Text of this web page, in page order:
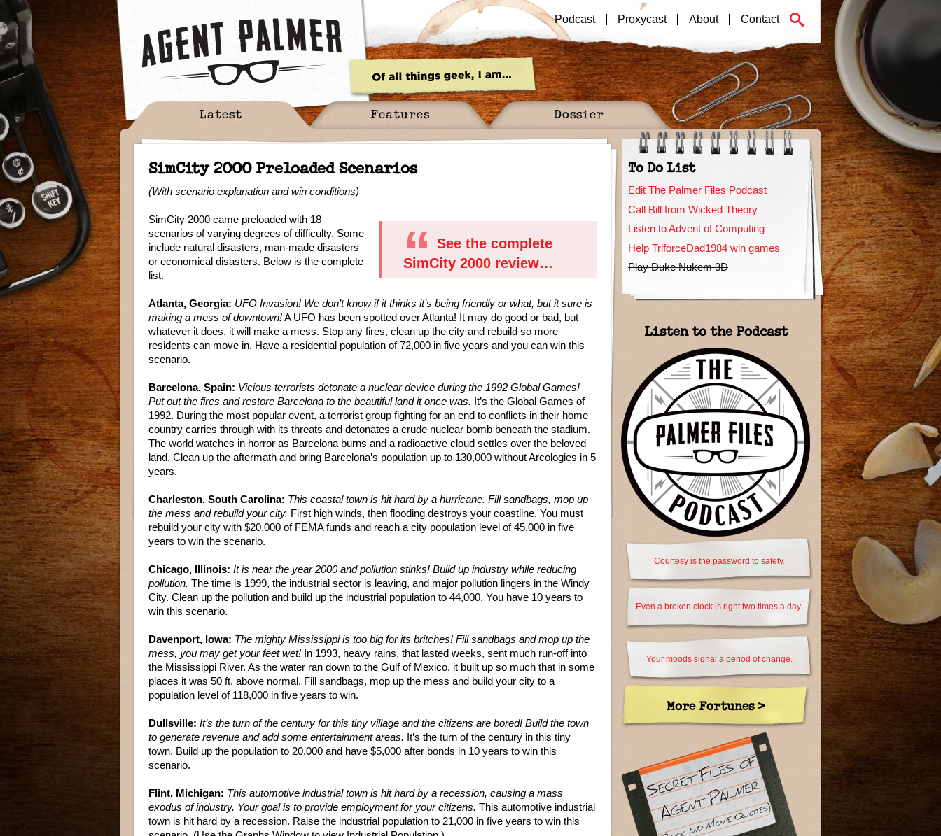
Podcast Proxycast About Contact
Latest Features Dossier
SimCity 2000 Preloaded Scenarios
(With scenario explanation and win conditions)
See the complete
SimCity 2000 review…
SimCity 2000 came preloaded with 18
scenarios of varying degrees of difficulty. Some
include natural disasters, man-made disasters
or economical disasters. Below is the complete
list.
Atlanta, Georgia: UFO Invasion! We don’t know if it thinks it’s being friendly or what, but it sure is
making a mess of downtown!A UFO has been spotted over Atlanta! It may do good or bad, but
whatever it does, it will make a mess. Stop any fires, clean up the city and rebuild so more
residents can move in. Have a residential population of 72,000 in five years and you can win this
scenario.
Barcelona, Spain: Vicious terrorists detonate a nuclear device during the 1992 Global Games!
Put out the fires and restore Barcelona to the beautiful land it once was. It’s the Global Games of
1992. During the most popular event, a terrorist group fighting for an end to conflicts in their home
country carries through with its threats and detonates a crude nuclear bomb beneath the stadium.
The world watches in horror as Barcelona burns and a radioactive cloud settles over the beloved
land. Clean up the aftermath and bring Barcelona’s population up to 130,000 without Arcologies in 5
years.
Charleston, South Carolina: This coastal town is hit hard by a hurricane. Fill sandbags, mop up
the mess and rebuild your city. First high winds, then flooding destroys your coastline. You must
rebuild your city with $20,000 of FEMA funds and reach a city population level of 45,000 in five
years to win the scenario.
Chicago, Illinois: It is near the year 2000 and pollution stinks! Build up industry while reducing
pollution. The time is 1999, the industrial sector is leaving, and major pollution lingers in the Windy
City. Clean up the pollution and build up the industrial population to 44,000. You have 10 years to
win this scenario.
Davenport, Iowa: The mighty Mississippi is too big for its britches! Fill sandbags and mop up the
mess, you may get your feet wet! In 1993, heavy rains, that lasted weeks, sent much run-off into
the Mississippi River. As the water ran down to the Gulf of Mexico, it built up so much that in some
places it was 50 ft. above normal. Fill sandbags, mop up the mess and build your city to a
population level of 118,000 in five years to win.
Dullsville: It’s the turn of the century for this tiny village and the citizens are bored! Build the town
to generate revenue and add some entertainment areas. It’s the turn of the century in this tiny
town. Build up the population to 20,000 and have $5,000 after bonds in 10 years to win this
scenario.
Flint, Michigan: This automotive industrial town is hit hard by a recession, causing a mass
exodus of industry. Your goal is to provide employment for your citizens. This automotive industrial
town is hit hard by a recession. Raise the industrial population to 21,000 in five years to win this
To Do List
Edit The Palmer Files Podcast
Call Bill from Wicked Theory
Listen to Advent of Computing
Help TriforceDad1984 win games
Play Duke Nukem 3D
Listen to the Podcast
Courtesy is the password to safety.
Even a broken clock is right two times a day.
Your moods signal a period of change.
More Fortunes >